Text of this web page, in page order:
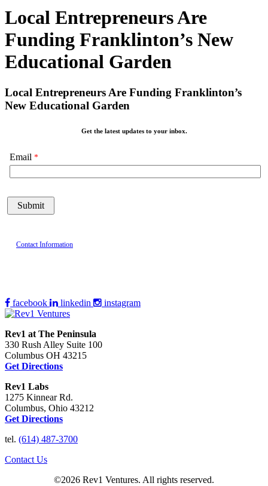
Local Entrepreneurs Are
Funding Franklinton’s New
Educational Garden
Local Entrepreneurs Are Funding Franklinton’s
New Educational Garden
Get the latest updates to your inbox.
Email
Contact Information
facebook linkedin instagram
Rev1 at The Peninsula
330 Rush Alley Suite 100
Columbus OH 43215
Get Directions
Rev1 Labs
1275 Kinnear Rd.
Columbus, Ohio 43212
Get Directions
tel. (614) 487-3700
Contact Us
©2026 Rev1 Ventures. All rights reserved.